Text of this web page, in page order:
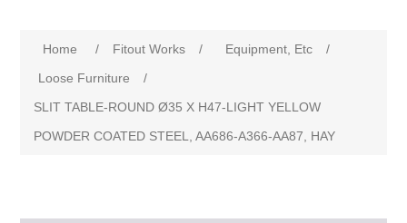
Home / Fitout Works / Equipment, Etc
/
Loose Furniture
/
SLIT TABLE-ROUND Ø35 X H47-LIGHT YELLOW
POWDER COATED STEEL, AA686-A366-AA87, HAY